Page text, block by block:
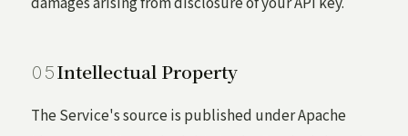
Intellectual Property
The Service's source is published under Apache